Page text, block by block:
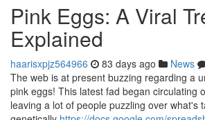
Pink Eggs: A Viral
Explained
haarisxpjz564966 83 days ago News
The web is at present buzzing regarding a
pink eggs! This latest fad began circulating
leaving a lot of people puzzling over what's